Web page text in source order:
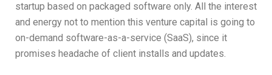
startup based on packaged software only. All the interest
and energy not to mention this venture capital is going to
on-demand software-as-a-service (SaaS), since it
promises headache of client installs and updates.